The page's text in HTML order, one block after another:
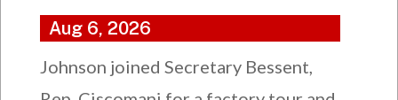
Aug 6, 2026
Johnson joined Secretary Bessent,